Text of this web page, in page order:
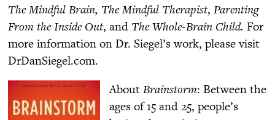
The Mindful Brain, The Mindful Therapist, Parenting
From the Inside Out, and The Whole-Brain Child. For
more information on Dr. Siegel’s work, please visit
DrDanSiegel.com.
About Brainstorm: Between the
ages of 15 and 25, people’s